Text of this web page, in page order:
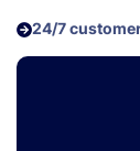
24/7